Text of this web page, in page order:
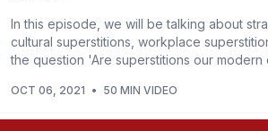
In this episode, we will be talking about
cultural superstitions, workplace
the question 'Are superstitions our modern
OCT 06, 2021 • 50 MIN VIDEO